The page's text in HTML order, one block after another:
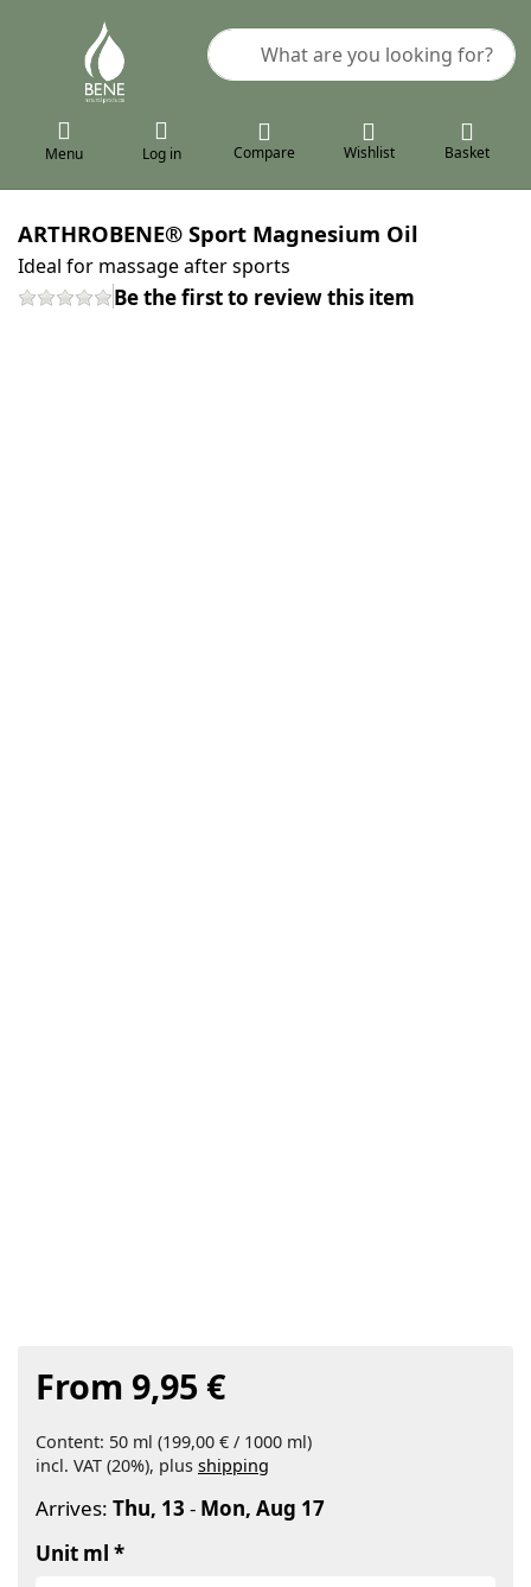
Enter a search term. Results will
Menu Log in Compare Wishlist Basket
ARTHROBENE® Sport Magnesium Oil
Ideal for massage after sports
Be the first to review this item
From 9,95 €
Content: 50 ml (199,00 € / 1000 ml)
incl. VAT (20%), plus shipping
Arrives: Thu, 13 - Mon, Aug 17
Unit ml